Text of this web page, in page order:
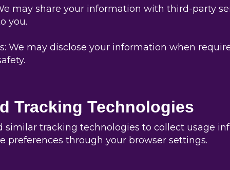
may share your information with third-party
you.
We may disclose your information when
Tracking Technologies
similar tracking technologies to collect usage
preferences through your browser settings.